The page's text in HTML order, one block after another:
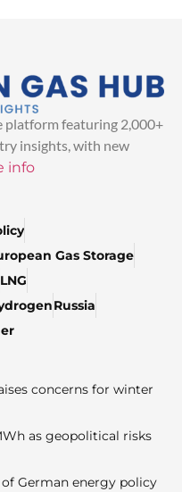
platform featuring 2,000+
insights, with new
info
Gas Storage
LNG
Russia
concerns for winter
as geopolitical risks
German energy policy